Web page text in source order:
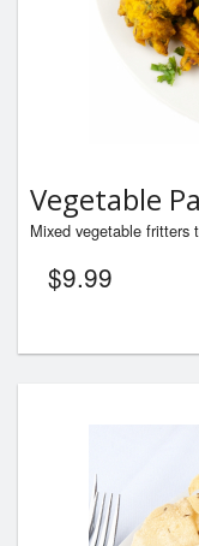
Vegetable
Mixed vegetable fritters
$9.99